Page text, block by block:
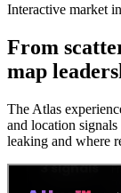
Interactive market
From
map
The Atlas
and location
leaking and where